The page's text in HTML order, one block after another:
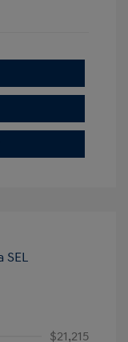
$21,215